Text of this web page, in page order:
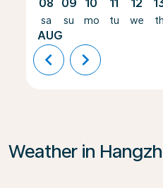
08
sa
AUG
09
su
10
mo
11
tu
12
we th
chevron_left chevron_right
Weather in